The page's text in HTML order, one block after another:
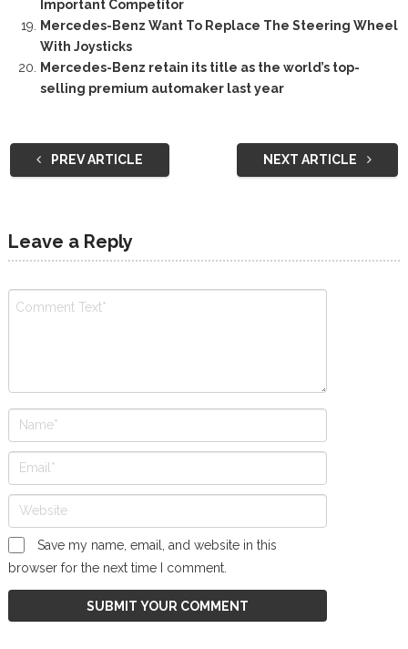
Important Competitor
Mercedes-Benz Want To Replace The Steering Wheel
With Joysticks
Mercedes-Benz retain its title as the world’s top-
selling premium automaker last year
PREV ARTICLE NEXT ARTICLE
Leave a Reply
Save my name, email, and website in this
browser for the next time I comment.